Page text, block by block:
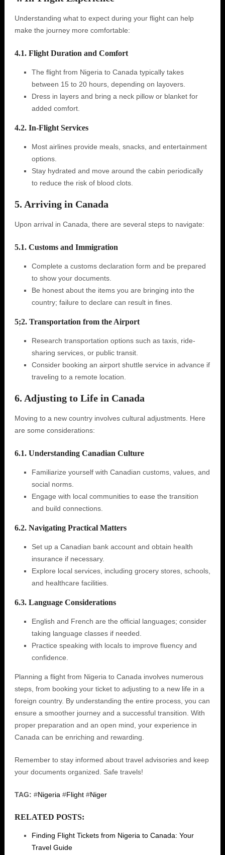
Understanding what to expect during your flight can help
make the journey more comfortable:
4.1. Flight Duration and Comfort
The flight from Nigeria to Canada typically takes
between 15 to 20 hours, depending on layovers.
Dress in layers and bring a neck pillow or blanket for
added comfort.
4.2. In-Flight Services
Most airlines provide meals, snacks, and entertainment
options.
Stay hydrated and move around the cabin periodically
to reduce the risk of blood clots.
5. Arriving in Canada
Upon arrival in Canada, there are several steps to navigate:
5.1. Customs and Immigration
Complete a customs declaration form and be prepared
to show your documents.
Be honest about the items you are bringing into the
country; failure to declare can result in fines.
5;2. Transportation from the Airport
Research transportation options such as taxis, ride-
sharing services, or public transit.
Consider booking an airport shuttle service in advance if
traveling to a remote location.
6. Adjusting to Life in Canada
Moving to a new country involves cultural adjustments. Here
are some considerations:
6.1. Understanding Canadian Culture
Familiarize yourself with Canadian customs, values, and
social norms.
Engage with local communities to ease the transition
and build connections.
6.2. Navigating Practical Matters
Set up a Canadian bank account and obtain health
insurance if necessary.
Explore local services, including grocery stores, schools,
and healthcare facilities.
6.3. Language Considerations
English and French are the official languages; consider
taking language classes if needed.
Practice speaking with locals to improve fluency and
confidence.
Planning a flight from Nigeria to Canada involves numerous
steps, from booking your ticket to adjusting to a new life in a
foreign country. By understanding the entire process, you can
ensure a smoother journey and a successful transition. With
proper preparation and an open mind, your experience in
Canada can be enriching and rewarding.
Remember to stay informed about travel advisories and keep
your documents organized. Safe travels!
TAG: #Nigeria #Flight#Niger
RELATED POSTS:
Finding Flight Tickets from Nigeria to Canada: Your
Travel Guide